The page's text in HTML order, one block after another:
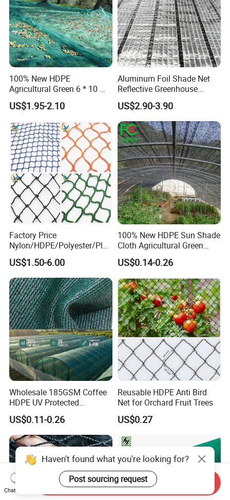
100% New HDPE
Agricultural Green 6 * 10 M
Plastic Netting Fruit Olive
Harvest Net Anti-Thorn Net
US$1.95-2.10
Aluminum Foil Shade Net
Reflective Greenhouse
Shade Net with Thermal
Insulation for Agricultural
Crop Protection
US$2.90-3.90
Factory Price
Nylon/HDPE/Polyester/Plas
tic/Knotless/Knotted/Ski/S
caffolding/Building Golf
Dconstruction/Drone/Fence
/Trawl
Cargo/Sports/Playground
Safety Net
US$1.50-6.00
100% New HDPE Sun Shade
Cloth Agricultural Green
Shade Net
US$0.14-0.26
Wholesale 185GSM Coffee
HDPE UV Protected
Commercial Deck Sun
Shade Net
US$0.11-0.26
Reusable HDPE Anti Bird
Net for Orchard Fruit Trees
US$0.27
Haven't found what you're looking for?
Post sourcing request
Chat Now
Send Inquiry